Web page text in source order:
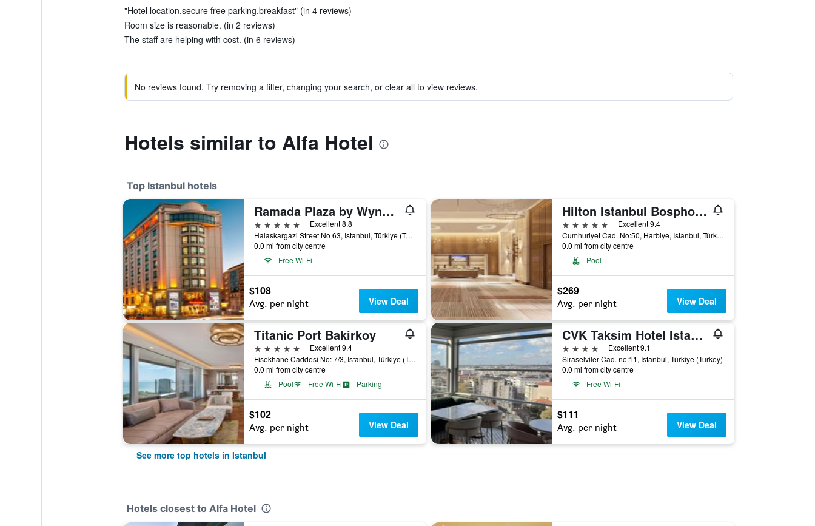
"Hotel location,secure free parking,breakfast" (in 4 reviews)
Room size is reasonable. (in 2 reviews)
The staff are helping with cost. (in 6 reviews)
No reviews found. Try removing a filter, changing your search, or clear all to view reviews.
Hotels similar to Alfa Hotel
Top Istanbul hotels
Ramada Plaza by Wyndham Istanbul City Center
5 stars
Excellent 8.8
Halaskargazi Street No 63, Istanbul, Türkiye (Turkey)
0.0 mi from city centre
Free Wi-Fi
$108
Avg. per night View Deal
Hilton Istanbul Bosphorus
5 stars
Excellent 9.4
Cumhuriyet Cad. No:50, Harbiye, Istanbul, Türkiye (Turkey)
0.0 mi from city centre
Pool
$269
Avg. per night View Deal
Titanic Port Bakirkoy
5 stars
Excellent 9.4
Fisekhane Caddesi No: 7/3, Istanbul, Türkiye (Turkey)
0.0 mi from city centre
Pool
Free Wi-Fi Parking
$102
Avg. per night View Deal
CVK Taksim Hotel Istanbul
4 stars
Excellent 9.1
Siraselviler Cad. no:11, Istanbul, Türkiye (Turkey)
0.0 mi from city centre
Free Wi-Fi
$111
Avg. per night View Deal
See more top hotels in Istanbul
Hotels closest to Alfa Hotel